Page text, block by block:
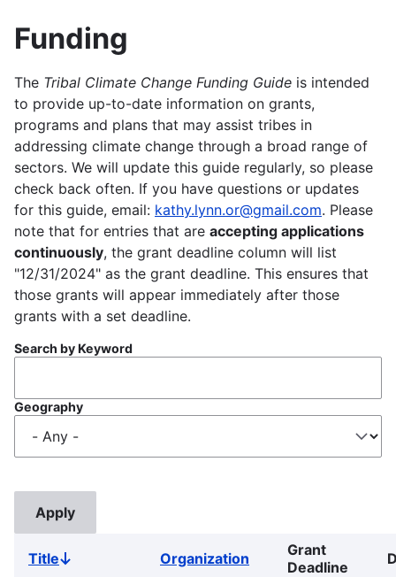
Funding
The Tribal Climate Change Funding Guide is intended
to provide up-to-date information on grants,
programs and plans that may assist tribes in
addressing climate change through a broad range of
sectors. We will update this guide regularly, so please
check back often. If you have questions or updates
for this guide, email: kathy.lynn.or@gmail.com. Please
note that for entries that are accepting applications
continuously, the grant deadline column will list
"12/31/2024" as the grant deadline. This ensures that
those grants will appear immediately after those
grants with a set deadline.
Search by Keyword
Geography
TitleSort
Organization
Grant
Deadline